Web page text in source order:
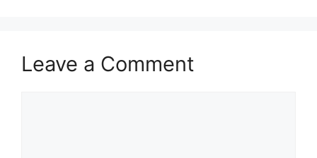
Leave a Comment